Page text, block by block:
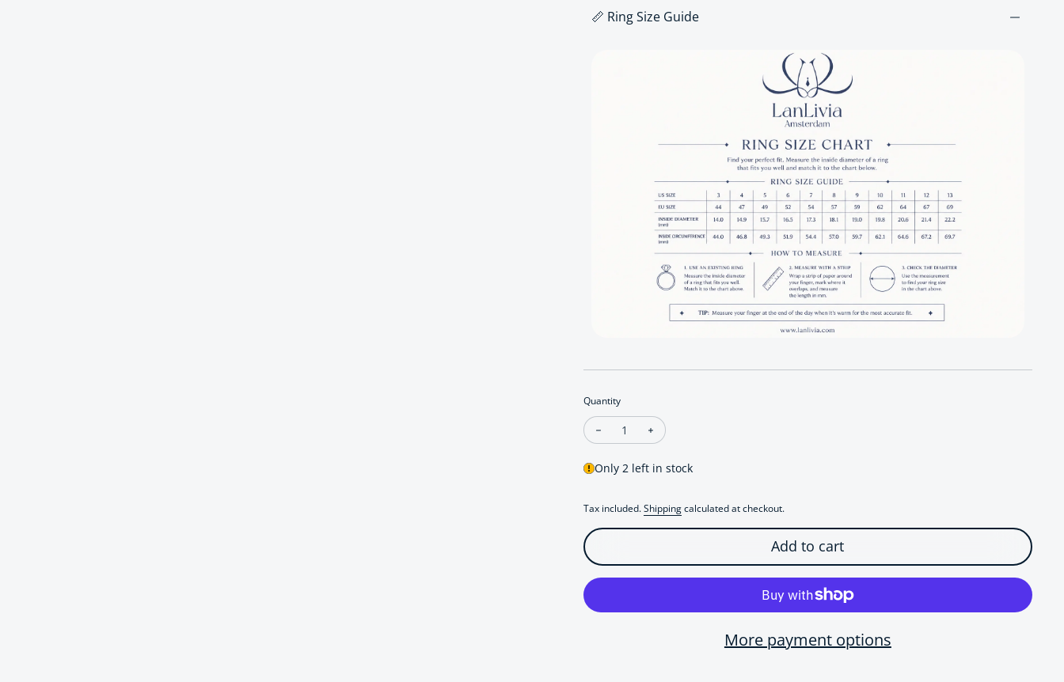
📏 Ring Size Guide
Quantity
Decrease quantity for Dazzling Turning Four Leaf Clover Jewelry Set
Increase quantity for Dazzling Turning Four Leaf Clover Jewelry Set
Only 2 left in stock
Tax included.Shippingcalculated at checkout.
Add to cart
More payment options